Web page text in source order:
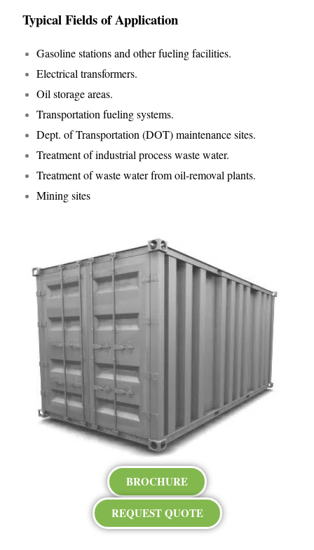
Typical Fields of Application
Gasoline stations and other fueling facilities.
Electrical transformers.
Oil storage areas.
Transportation fueling systems.
Dept. of Transportation (DOT) maintenance sites.
Treatment of industrial process waste water.
Treatment of waste water from oil-removal plants.
Mining sites
BROCHURE
REQUEST QUOTE